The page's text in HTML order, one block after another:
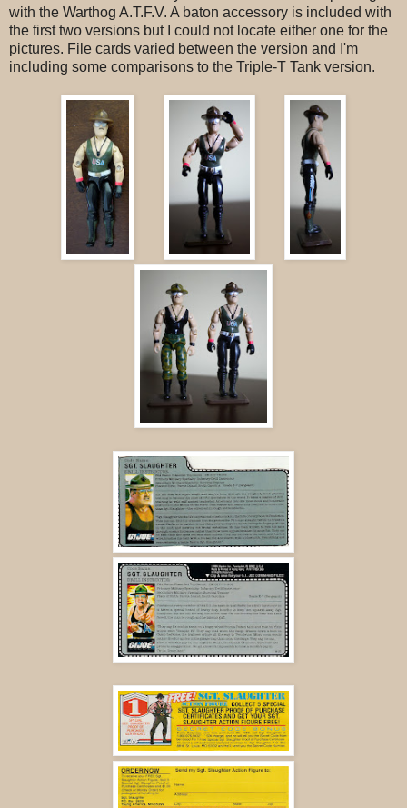
with the Warthog A.T.F.V. A baton accessory is included with
the first two versions but I could not locate either one for the
pictures. File cards varied between the version and I'm
including some comparisons to the Triple-T Tank version.